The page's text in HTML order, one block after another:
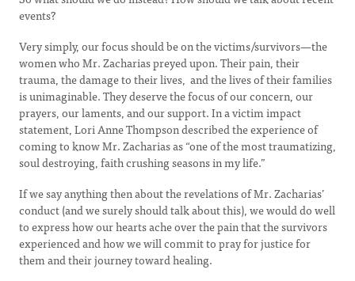
events?
Very simply, our focus should be on the victims/survivors—the
women who Mr. Zacharias preyed upon. Their pain, their
trauma, the damage to their lives, and the lives of their families
is unimaginable. They deserve the focus of our concern, our
prayers, our laments, and our support. In a victim impact
statement, Lori Anne Thompson described the experience of
coming to know Mr. Zacharias as “one of the most traumatizing,
soul destroying, faith crushing seasons in my life.”
If we say anything then about the revelations of Mr. Zacharias’
conduct (and we surely should talk about this), we would do well
to express how our hearts ache over the pain that the survivors
experienced and how we will commit to pray for justice for
them and their journey toward healing.